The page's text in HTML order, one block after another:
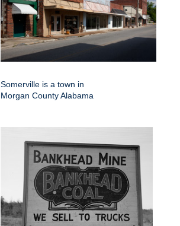
Somerville is a town in
Morgan County Alabama